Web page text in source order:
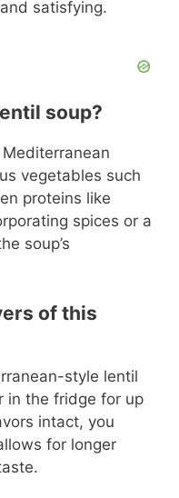
satisfying.
soup?
vegetables such
proteins like
spices or a
soup’s
of this
style lentil
in the fridge for up
intact, you
for longer